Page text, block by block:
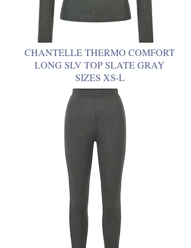
CHANTELLE THERMO COMFORT
LONG SLV TOP SLATE GRAY
SIZES XS-L